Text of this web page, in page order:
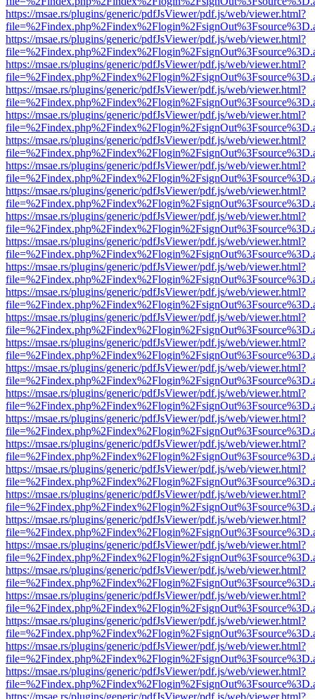
https://msae.rs/plugins/generic/pdfJsViewer/pdf.js/web/viewer.html?
https://msae.rs/plugins/generic/pdfJsViewer/pdf.js/web/viewer.html?
https://msae.rs/plugins/generic/pdfJsViewer/pdf.js/web/viewer.html?
https://msae.rs/plugins/generic/pdfJsViewer/pdf.js/web/viewer.html?
https://msae.rs/plugins/generic/pdfJsViewer/pdf.js/web/viewer.html?
https://msae.rs/plugins/generic/pdfJsViewer/pdf.js/web/viewer.html?
https://msae.rs/plugins/generic/pdfJsViewer/pdf.js/web/viewer.html?
https://msae.rs/plugins/generic/pdfJsViewer/pdf.js/web/viewer.html?
https://msae.rs/plugins/generic/pdfJsViewer/pdf.js/web/viewer.html?
https://msae.rs/plugins/generic/pdfJsViewer/pdf.js/web/viewer.html?
https://msae.rs/plugins/generic/pdfJsViewer/pdf.js/web/viewer.html?
https://msae.rs/plugins/generic/pdfJsViewer/pdf.js/web/viewer.html?
https://msae.rs/plugins/generic/pdfJsViewer/pdf.js/web/viewer.html?
https://msae.rs/plugins/generic/pdfJsViewer/pdf.js/web/viewer.html?
https://msae.rs/plugins/generic/pdfJsViewer/pdf.js/web/viewer.html?
https://msae.rs/plugins/generic/pdfJsViewer/pdf.js/web/viewer.html?
https://msae.rs/plugins/generic/pdfJsViewer/pdf.js/web/viewer.html?
https://msae.rs/plugins/generic/pdfJsViewer/pdf.js/web/viewer.html?
https://msae.rs/plugins/generic/pdfJsViewer/pdf.js/web/viewer.html?
https://msae.rs/plugins/generic/pdfJsViewer/pdf.js/web/viewer.html?
https://msae.rs/plugins/generic/pdfJsViewer/pdf.js/web/viewer.html?
https://msae.rs/plugins/generic/pdfJsViewer/pdf.js/web/viewer.html?
https://msae.rs/plugins/generic/pdfJsViewer/pdf.js/web/viewer.html?
https://msae.rs/plugins/generic/pdfJsViewer/pdf.js/web/viewer.html?
https://msae.rs/plugins/generic/pdfJsViewer/pdf.js/web/viewer.html?
https://msae.rs/plugins/generic/pdfJsViewer/pdf.js/web/viewer.html?
https://msae.rs/plugins/generic/pdfJsViewer/pdf.js/web/viewer.html?
https://msae.rs/plugins/generic/pdfJsViewer/pdf.js/web/viewer.html?